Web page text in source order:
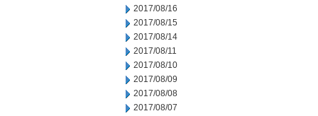
2017/08/16
2017/08/15
2017/08/14
2017/08/11
2017/08/10
2017/08/09
2017/08/08
2017/08/07